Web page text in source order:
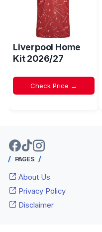
Liverpool Home
Kit 2026/27
Check Price →
PAGES
About Us
Privacy Policy
Disclaimer